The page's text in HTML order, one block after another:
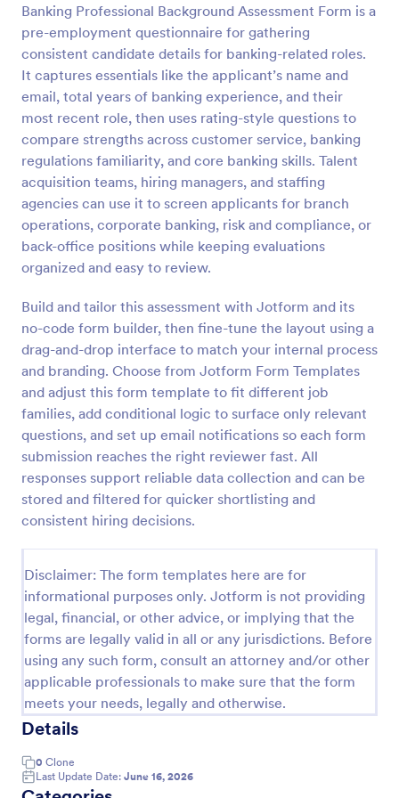
Banking Professional Background Assessment Form is a
pre-employment questionnaire for gathering
consistent candidate details for banking-related roles.
It captures essentials like the applicant’s name and
email, total years of banking experience, and their
most recent role, then uses rating-style questions to
compare strengths across customer service, banking
regulations familiarity, and core banking skills. Talent
acquisition teams, hiring managers, and staffing
agencies can use it to screen applicants for branch
operations, corporate banking, risk and compliance, or
back-office positions while keeping evaluations
organized and easy to review.
Build and tailor this assessment with Jotform and its
no-code form builder, then fine-tune the layout using a
drag-and-drop interface to match your internal process
and branding. Choose from Jotform Form Templates
and adjust this form template to fit different job
families, add conditional logic to surface only relevant
questions, and set up email notifications so each form
submission reaches the right reviewer fast. All
responses support reliable data collection and can be
stored and filtered for quicker shortlisting and
consistent hiring decisions.
Disclaimer: The form templates here are for
informational purposes only. Jotform is not providing
legal, financial, or other advice, or implying that the
forms are legally valid in all or any jurisdictions. Before
using any such form, consult an attorney and/or other
applicable professionals to make sure that the form
meets your needs, legally and otherwise.
Details
0 Clone
Last Update Date: June 16, 2026
Preview
Self Assessment Survey
Assessing and measuring one's self is beneficial for
both the institution and the individual. Use this Self
Assessment Survey to collect necessary data that
will help both the institution and the individual.
Go to Category:
Human Resources Forms
Use Template
Preview